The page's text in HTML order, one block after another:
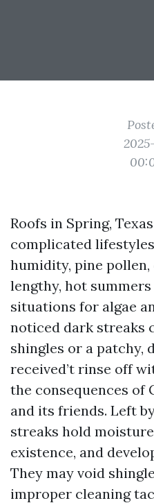
Roofs in Spring,
complicated
humidity, pine pollen,
lengthy, hot
situations for algae
noticed dark streaks
shingles or a patchy,
received’t rinse off
the consequences of
and its friends. Left
streaks hold
existence, and
They may void
improper cleaning